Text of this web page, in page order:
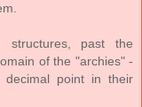
structures, past the
of the "archies" -
point in their